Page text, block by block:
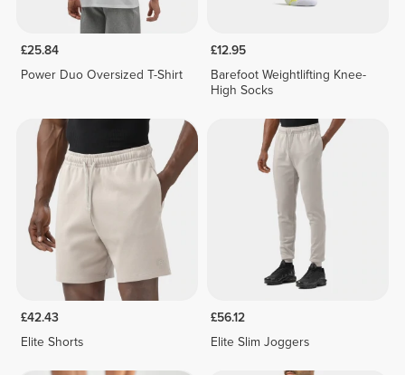
£25.84
Power Duo Oversized T-Shirt
£12.95
Barefoot Weightlifting Knee-
High Socks
£42.43
Elite Shorts
£56.12
Elite Slim Joggers